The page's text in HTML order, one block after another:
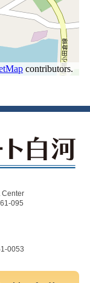
Center
095
0053